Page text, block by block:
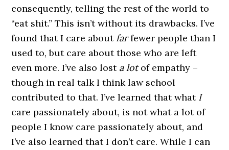
consequently, telling the rest of the world to
“eat shit.” This isn’t without its drawbacks. I’ve
found that I care about farfewer people than I
used to, but care about those who are left
even more. I’ve also lost a lotof empathy –
though in real talk I think law school
contributed to that. I’ve learned that what I
care passionately about, is not what a lot of
people I know care passionately about, and
I’ve also learned that I don’t care. While I can